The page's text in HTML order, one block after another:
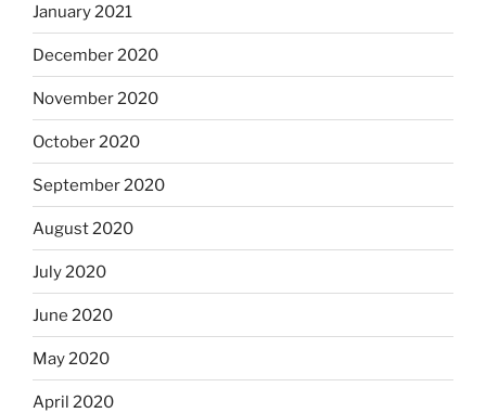
January 2021
December 2020
November 2020
October 2020
September 2020
August 2020
July 2020
June 2020
May 2020
April 2020